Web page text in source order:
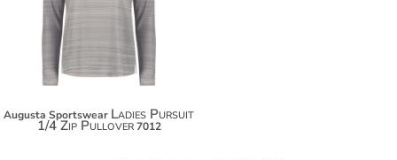
$48.40
Augusta Sportswear Ladies Pursuit
1/4 Zip Pullover 7012